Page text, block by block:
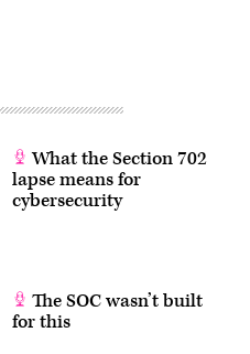
What the Section 702
lapse means for
cybersecurity
The SOC wasn’t built
for this